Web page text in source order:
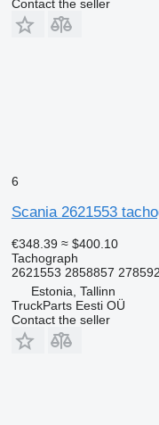
Contact the seller
6
Scania 2621553
€348.39 ≈ $400.10
Tachograph
2621553 2858857
Estonia, Tallinn
TruckParts Eesti OÜ
Contact the seller